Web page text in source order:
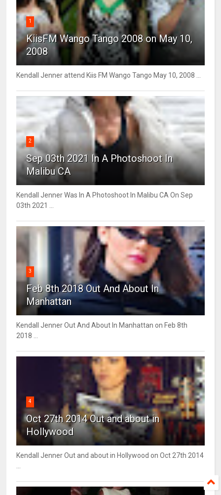
1
KiisFM Wango Tango 2008 on May 10,
2008
Kendall Jenner attend Kiis FM Wango Tango May 10, 2008 ...
2
Sep 03th 2021 In A Photoshoot In
Malibu CA
Kendall Jenner Was In A Photoshoot In Malibu CA On Sep
03th 2021 ...
3
Feb 8th 2018 Out And About In
Manhattan
Kendall Jenner Out And About In Manhattan on Feb 8th
2018 ...
4
Oct 27th 2014 Out and about in
Hollywood
Kendall Jenner Out and about in Hollywood on Oct 27th 2014